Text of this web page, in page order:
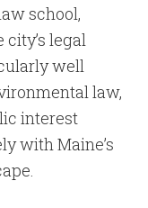
school,
legal
well
law,
interest
with Maine’s